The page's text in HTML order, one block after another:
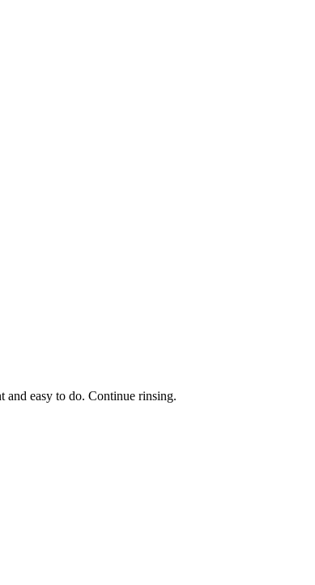
and easy to do. Continue rinsing.